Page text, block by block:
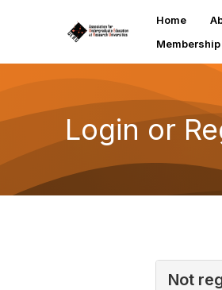
Home
Membership
Login or
Not